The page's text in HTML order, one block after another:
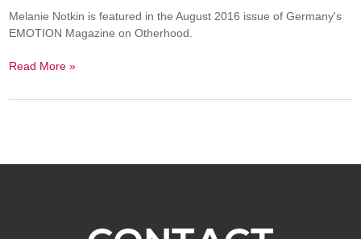
Melanie Notkin is featured in the August 2016 issue of Germany's
EMOTION Magazine on Otherhood.
Read More »